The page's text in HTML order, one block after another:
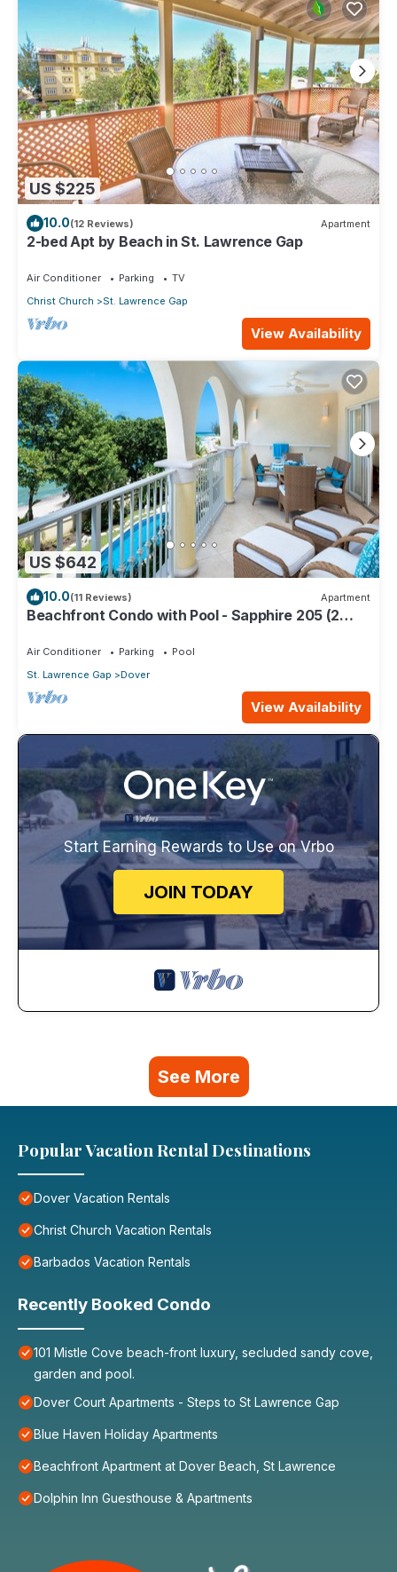
US $225
10.0(12 Reviews) Apartment
2-bed Apt by Beach in St. Lawrence Gap
Air Conditioner Parking
TV
Christ Church
St. Lawrence Gap
View Availability
US $642
10.0(11 Reviews) Apartment
Beachfront Condo with Pool - Sapphire 205 (2
Air Conditioner Parking
Pool
St. Lawrence Gap
Dover
View Availability
Start Earning Rewards to Use on Vrbo
JOIN TODAY
See More
Popular Vacation Rental Destinations
Dover Vacation Rentals
Christ Church Vacation Rentals
Barbados Vacation Rentals
Recently Booked Condo
101 Mistle Cove beach-front luxury, secluded sandy cove,
garden and pool.
Dover Court Apartments - Steps to St Lawrence Gap
Blue Haven Holiday Apartments
Beachfront Apartment at Dover Beach, St Lawrence
Dolphin Inn Guesthouse & Apartments